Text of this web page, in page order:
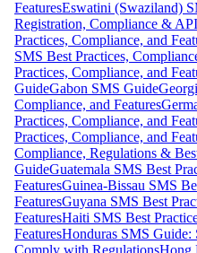
FeaturesEswatini (Swaziland)
Registration, Compliance &
Practices, Compliance, and
SMS Best Practices,
Practices, Compliance, and
GuideGabon SMS Guide
Compliance, and Features
Practices, Compliance, and
Practices, Compliance, and
Compliance, Regulations &
GuideGuatemala SMS Best
FeaturesGuinea-Bissau SMS
FeaturesGuyana SMS Best
FeaturesHaiti SMS Best
FeaturesHonduras SMS Guide:
Comply with RegulationsHong